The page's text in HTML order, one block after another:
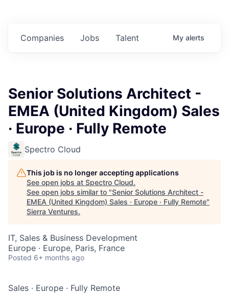
Jobs
Companies Talent My alerts
Senior Solutions Architect -
EMEA (United Kingdom) Sales
· Europe · Fully Remote
Spectro Cloud
This job is no longer accepting applications
See open jobs at Spectro Cloud.
See open jobs similar to "Senior Solutions Architect -
EMEA (United Kingdom) Sales · Europe · Fully Remote"
Sierra Ventures.
IT, Sales & Business Development
Europe · Europe, Paris, France
Posted 6+ months ago
Sales · Europe · Fully Remote